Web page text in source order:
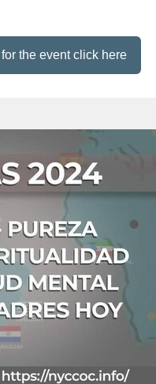
the event click here